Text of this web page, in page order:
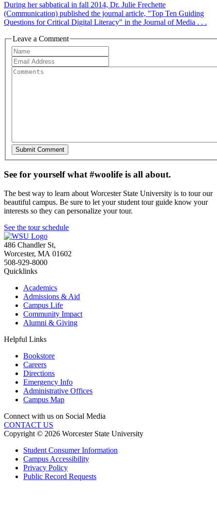
During her sabbatical in fall 2014, Dr. Julie Frechette
(Communication) published the journal article, "Top Ten Guiding
Questions for Critical Digital Literacy" in the Journal of Media . . .
Leave a Comment
See for yourself what #woolife is all about.
The best way to learn about Worcester State University is to tour our
beautiful campus. Be sure to let your student tour guide know your
interests so they can personalize your tour.
See the tour schedule
486 Chandler St,
Worcester, MA 01602
508-929-8000
Quicklinks
Academics
Admissions & Aid
Campus Life
Community Impact
Alumni & Giving
Helpful Links
Bookstore
Careers
Directions
Emergency Info
Administrative Offices
Campus Map
Connect with us on Social Media
CONTACT US
Copyright © 2026 Worcester State University
Student Consumer Information
Campus Accessibility
Privacy Policy
Public Record Requests